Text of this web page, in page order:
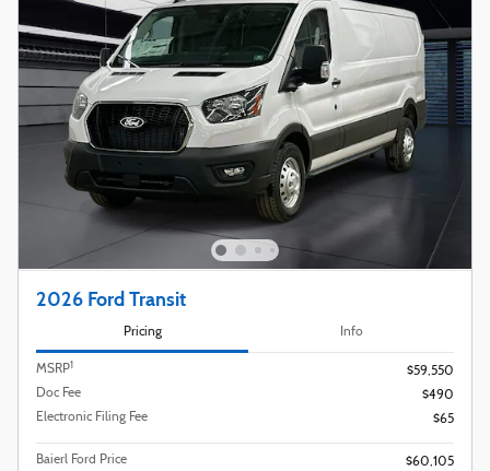
2026 Ford Transit
Pricing Info
MSRP1
$59,550
Doc Fee
$490
Electronic Filing Fee
$65
Baierl Ford Price
$60,105